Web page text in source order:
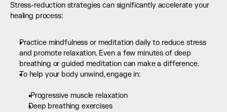
Stress-reduction strategies can significantly accelerate your
healing process:
Practice mindfulness or meditation daily to reduce stress
and promote relaxation. Even a few minutes of deep
breathing or guided meditation can make a difference.
To help your body unwind, engage in:
Progressive muscle relaxation
Deep breathing exercises